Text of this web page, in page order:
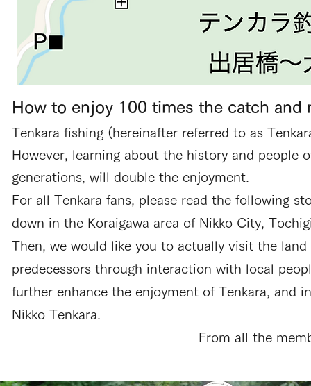
How to enjoy 100 times the catch and
Tenkara fishing (hereinafter referred to as
However, learning about the history and people
generations, will double the enjoyment.
For all Tenkara fans, please read the following
down in the Koraigawa area of Nikko City,
Then, we would like you to actually visit the
predecessors through interaction with local
further enhance the enjoyment of Tenkara, and
Nikko Tenkara.
From all the